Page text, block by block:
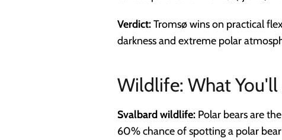
Verdict:Tromsø wins on practical
darkness and extreme polar
Wildlife: What
Svalbard wildlife: Polar bears are
60% chance of spotting a polar